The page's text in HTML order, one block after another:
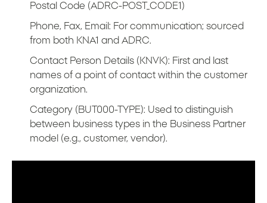
Postal Code (ADRC-POST_CODE1)
Phone, Fax, Email: For communication; sourced
from both KNA1 and ADRC.
Contact Person Details (KNVK): First and last
names of a point of contact within the customer
organization.
Category (BUT000-TYPE): Used to distinguish
between business types in the Business Partner
model (e.g., customer, vendor).